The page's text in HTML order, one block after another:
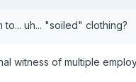
to... uh... "soiled" clothing?
witness of multiple